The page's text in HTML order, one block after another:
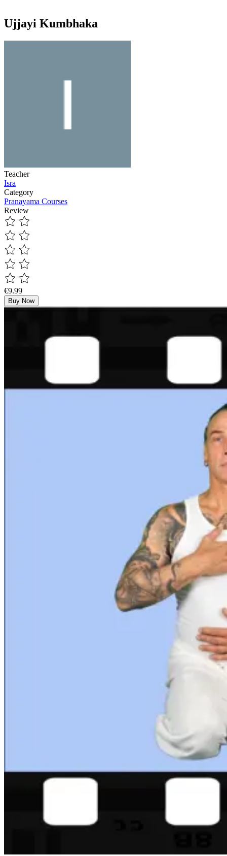
Ujjayi Kumbhaka
Teacher
Isra
Category
Pranayama Courses
Review
€9.99
Buy Now